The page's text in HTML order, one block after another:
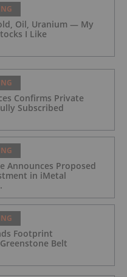
Oil, Uranium — My
I Like
Confirms Private
Subscribed
Announces Proposed
in iMetal
Footprint
Belt